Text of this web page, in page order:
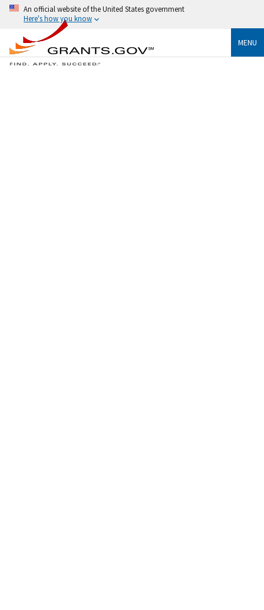
An official website of the United States government
Here's how you know
MENU